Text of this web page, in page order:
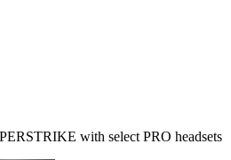
with select PRO headsets